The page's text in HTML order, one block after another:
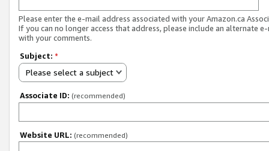
Please enter the e-mail address associated with your Amazon.ca
If you can no longer access that address, please include an alternate
with your comments.
Subject: *
Please select a subject
Associate ID: (recommended)
Website URL: (recommended)